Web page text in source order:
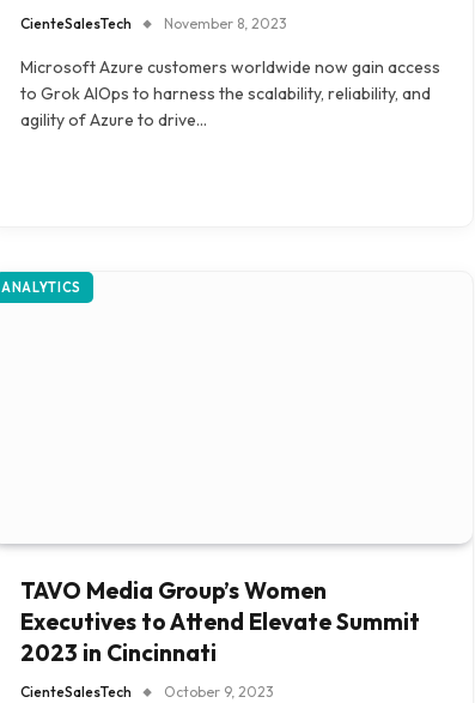
CienteSalesTech November 8, 2023
Microsoft Azure customers worldwide now gain access
to Grok AIOps to harness the scalability, reliability, and
agility of Azure to drive…
ANALYTICS
TAVO Media Group’s Women
Executives to Attend Elevate Summit
2023 in Cincinnati
CienteSalesTech October 9, 2023